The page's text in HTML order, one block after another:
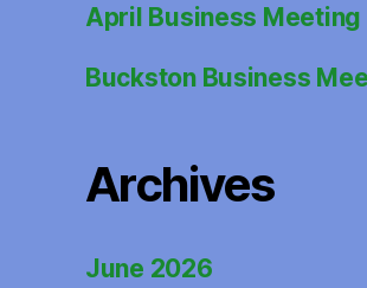
April Business Meeting
Buckston Business
Archives
June 2026